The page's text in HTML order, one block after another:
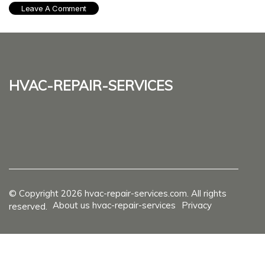
hvac-repair-services
© Copyright 2026 hvac-repair-services.com. All rights
reserved. About us hvac-repair-services Privacy